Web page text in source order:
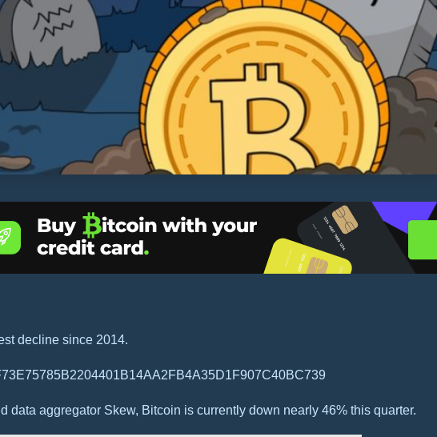
decline since 2014.
data aggregator Skew, Bitcoin is currently down nearly 46% this quarter.